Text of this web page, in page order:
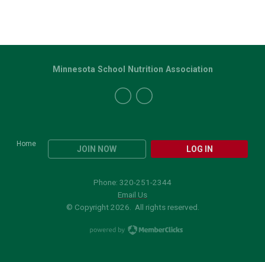
Home
JOIN NOW LOG IN
Minnesota School Nutrition Association
Phone: 320-251-2344
Email Us
© Copyright 2026. All rights reserved.